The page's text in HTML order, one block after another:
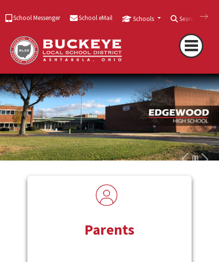
School Messenger School eMail Schools Search
Parents